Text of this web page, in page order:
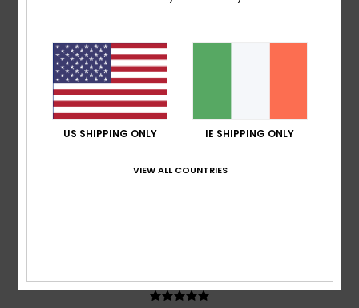
/5
4
Good value for money
US SHIPPING ONLY IE SHIPPING ONLY
VIEW ALL COUNTRIES